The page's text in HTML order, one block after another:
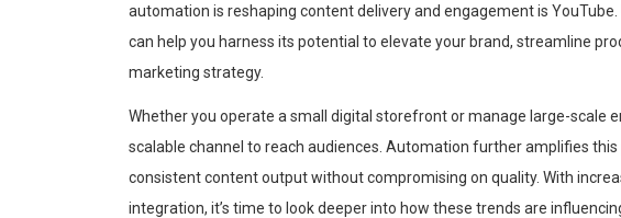
automation is reshaping content delivery and engagement is
can help you harness its potential to elevate your brand, streamline
marketing strategy.
Whether you operate a small digital storefront or manage large-scale
scalable channel to reach audiences. Automation further amplifies
consistent content output without compromising on quality. With
integration, it’s time to look deeper into how these trends are